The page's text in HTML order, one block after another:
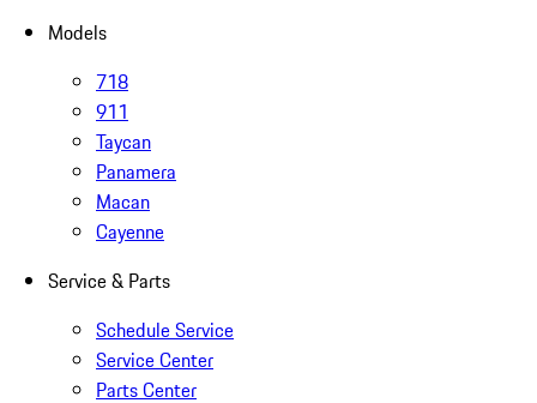
Models
718
911
Taycan
Panamera
Macan
Cayenne
Service & Parts
Schedule Service
Service Center
Parts Center